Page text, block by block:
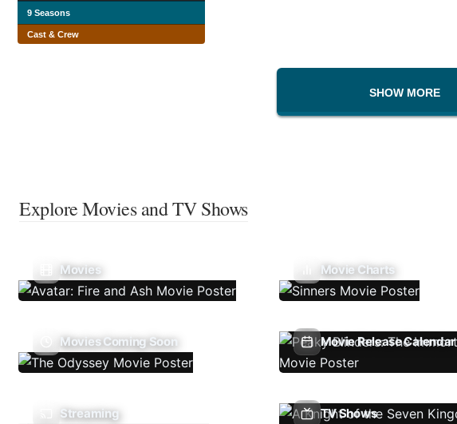
9 Seasons
Cast & Crew
SHOW MORE
Explore Movies and TV Shows
Movies Movie Charts
Movies Coming Soon Movie Release Calendar
Streaming TV Shows